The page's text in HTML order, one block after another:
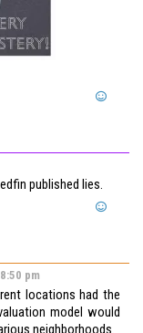
published lies.
pm
locations had the
model would
neighborhoods.